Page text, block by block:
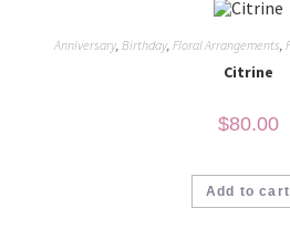
Anniversary, Birthday, Floral Arrangements,
Citrine
$80.00
Add to cart